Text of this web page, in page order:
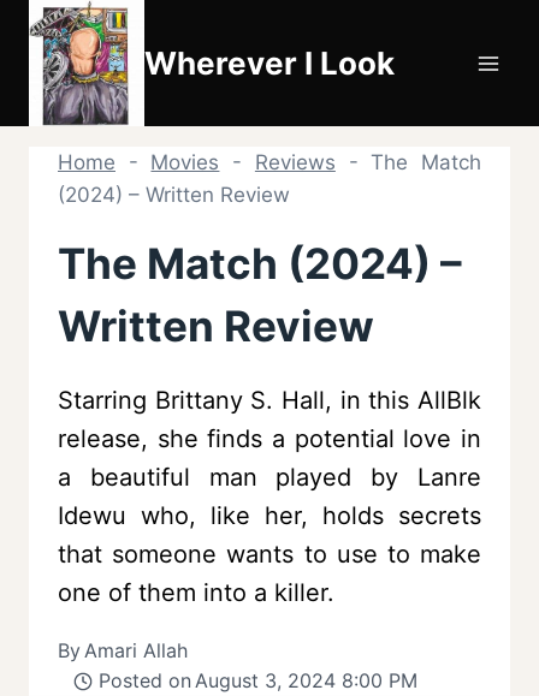
Skip
content
Wherever I Look
Home - Movies - Reviews -The Match
(2024) – Written Review
The Match (2024) –
Written Review
Starring Brittany S. Hall, in this AllBlk
release, she finds a potential love in
a beautiful man played by Lanre
Idewu who, like her, holds secrets
that someone wants to use to make
one of them into a killer.
ByAmari Allah
Posted on August 3, 2024 8:00 PM